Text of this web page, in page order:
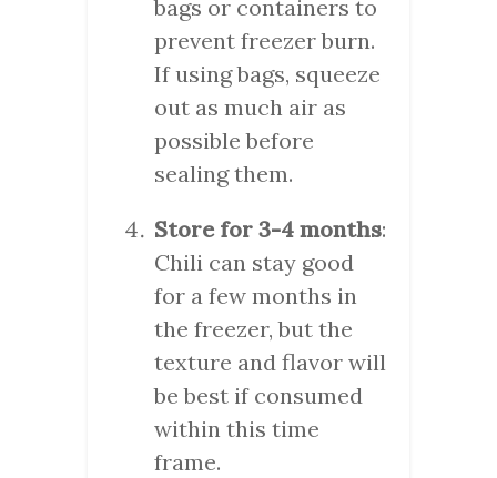
bags or containers to
prevent freezer burn.
If using bags, squeeze
out as much air as
possible before
sealing them.
Store for 3-4 months:
Chili can stay good
for a few months in
the freezer, but the
texture and flavor will
be best if consumed
within this time
frame.